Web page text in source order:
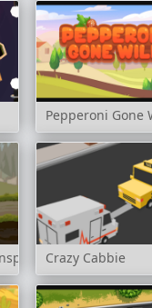
Pepperoni Gone
Crazy Cabbie